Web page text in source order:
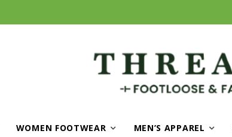
WOMEN FOOTWEAR MEN’S APPAREL